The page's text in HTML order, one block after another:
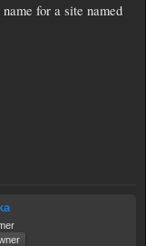
for a site named